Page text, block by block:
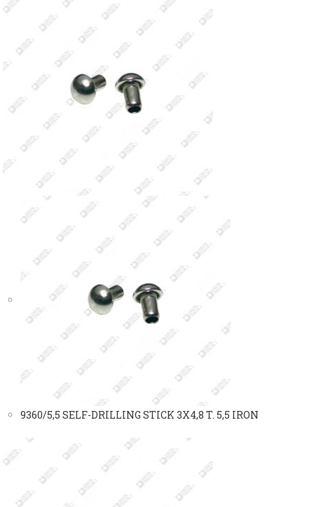
9360/5,5 SELF-DRILLING STICK 3X4,8 T. 5,5 IRON